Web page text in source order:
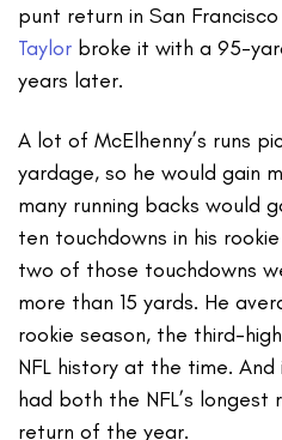
punt return in San
Taylor broke it with a 95-
years later.
A lot of McElhenny’s runs
yardage, so he would gain
many running backs would
ten touchdowns in his
two of those touchdowns
more than 15 yards. He
rookie season, the third-
NFL history at the time. And
had both the NFL’s
return of the year.